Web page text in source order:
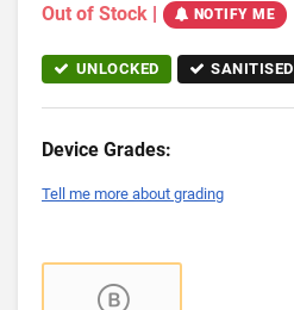
Out of Stock | NOTIFY ME
UNLOCKED SANITISED
Device Grades:
Tell me more about grading